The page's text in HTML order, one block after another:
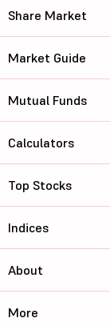
Share Market
Market Guide
Mutual Funds
Calculators
Top Stocks
Indices
About
More